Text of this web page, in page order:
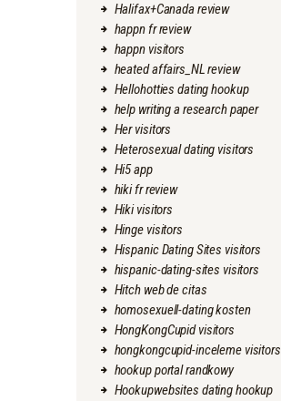
Halifax+Canada review
happn fr review
happn visitors
heated affairs_NL review
Hellohotties dating hookup
help writing a research paper
Her visitors
Heterosexual dating visitors
Hi5 app
hiki fr review
Hiki visitors
Hinge visitors
Hispanic Dating Sites visitors
hispanic-dating-sites visitors
Hitch web de citas
homosexuell-dating kosten
HongKongCupid visitors
hongkongcupid-inceleme visitors
hookup portal randkowy
Hookupwebsites dating hookup